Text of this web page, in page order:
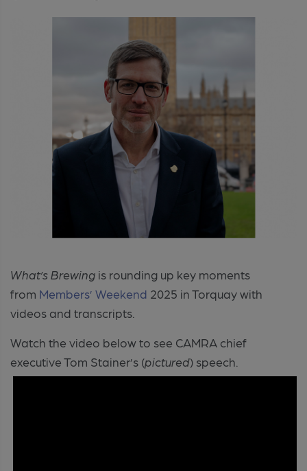
What’s Brewing is rounding up key moments
from Members’ Weekend 2025 in Torquay with
videos and transcripts.
Watch the video below to see CAMRA chief
executive Tom Stainer’s (pictured) speech.